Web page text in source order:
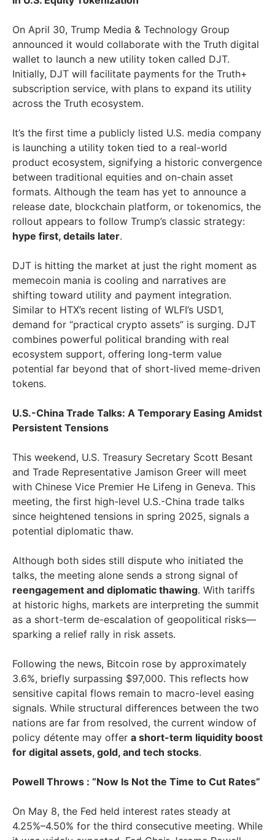
On April 30, Trump Media & Technology Group
announced it would collaborate with the Truth digital
wallet to launch a new utility token called DJT.
Initially, DJT will facilitate payments for the Truth+
subscription service, with plans to expand its utility
across the Truth ecosystem.
It’s the first time a publicly listed U.S. media company
is launching a utility token tied to a real-world
product ecosystem, signifying a historic convergence
between traditional equities and on-chain asset
formats. Although the team has yet to announce a
release date, blockchain platform, or tokenomics, the
rollout appears to follow Trump’s classic strategy:
hype first, details later.
DJT is hitting the market at just the right moment as
memecoin mania is cooling and narratives are
shifting toward utility and payment integration.
Similar to HTX’s recent listing of WLFI’s USD1,
demand for “practical crypto assets” is surging. DJT
combines powerful political branding with real
ecosystem support, offering long-term value
potential far beyond that of short-lived meme-driven
tokens.
U.S.-China Trade Talks: A Temporary Easing Amidst
Persistent Tensions
This weekend, U.S. Treasury Secretary Scott Besant
and Trade Representative Jamison Greer will meet
with Chinese Vice Premier He Lifeng in Geneva. This
meeting, the first high-level U.S.-China trade talks
since heightened tensions in spring 2025, signals a
potential diplomatic thaw.
Although both sides still dispute who initiated the
talks, the meeting alone sends a strong signal of
reengagement and diplomatic thawing. With tariffs
at historic highs, markets are interpreting the summit
as a short-term de-escalation of geopolitical risks—
sparking a relief rally in risk assets.
Following the news, Bitcoin rose by approximately
3.6%, briefly surpassing $97,000. This reflects how
sensitive capital flows remain to macro-level easing
signals. While structural differences between the two
nations are far from resolved, the current window of
policy détente may offer a short-term liquidity boost
for digital assets, gold, and tech stocks.
Powell Throws : “Now Is Not the Time to Cut Rates”
On May 8, the Fed held interest rates steady at
4.25%–4.50% for the third consecutive meeting. While